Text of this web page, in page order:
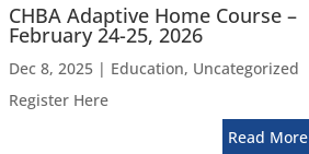
CHBA Adaptive Home Course –
February 24-25, 2026
Dec 8, 2025| Education, Uncategorized
Register Here
Read More